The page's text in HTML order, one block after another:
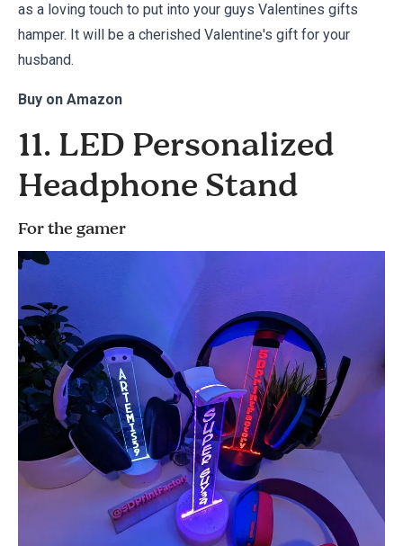
as a loving touch to put into your guys Valentines gifts
hamper. It will be a cherished Valentine's gift for your
husband.
Buy on Amazon
11. LED Personalized
Headphone Stand
For the gamer